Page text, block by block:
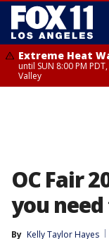
Extreme Heat
until SUN 8:00 PM
Valley
OC Fair
you
By Kelly Taylor Hayes